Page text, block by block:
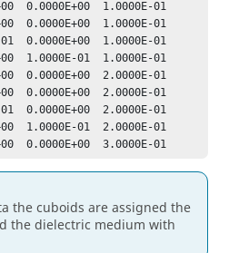
0.0000E+00  1.0000E-01
0.0000E+00  1.0000E-01
0.0000E+00  1.0000E-01
1.0000E-01  1.0000E-01
0.0000E+00  2.0000E-01
0.0000E+00  2.0000E-01
0.0000E+00  2.0000E-01
1.0000E-01  2.0000E-01
0.0000E+00  3.0000E-01
the cuboids are assigned the
the dielectric medium with